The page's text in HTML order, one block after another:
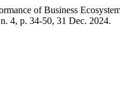
of Business
4, p. 34-50, 31 Dec. 2024.